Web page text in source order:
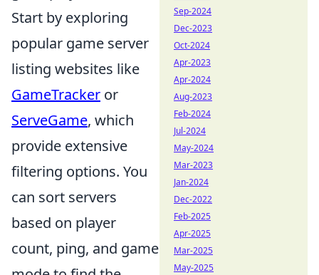
Start by exploring
popular game server
listing websites like
GameTracker or
ServeGame, which
provide extensive
filtering options. You
can sort servers
based on player
count, ping, and game
Sep-2024
Dec-2023
Oct-2024
Apr-2023
Apr-2024
Aug-2023
Feb-2024
Jul-2024
May-2024
Mar-2023
Jan-2024
Dec-2022
Feb-2025
Apr-2025
Mar-2025
May-2025